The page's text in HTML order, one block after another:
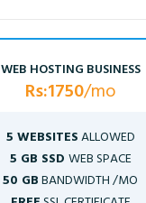
WEB HOSTING BUSINESS
Rs:1750/mo
5 WEBSITESALLOWED
5 GB SSD WEB SPACE
50 GBBANDWIDTH /MO